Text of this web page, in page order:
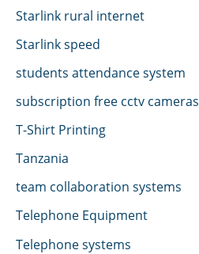
Starlink rural internet
Starlink speed
students attendance system
subscription free cctv cameras
T-Shirt Printing
Tanzania
team collaboration systems
Telephone Equipment
Telephone systems